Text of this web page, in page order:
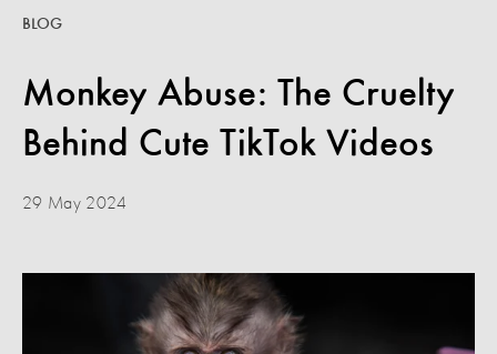
Monkey Abuse: The Cruelty
Behind Cute TikTok Videos
BLOG
29 May 2024